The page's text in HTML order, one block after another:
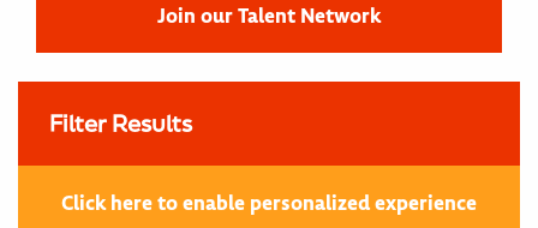
Join our Talent Network
Filter Results
Click here to enable personalized experience